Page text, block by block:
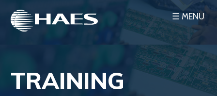
content
☰ MENU
TRAINING